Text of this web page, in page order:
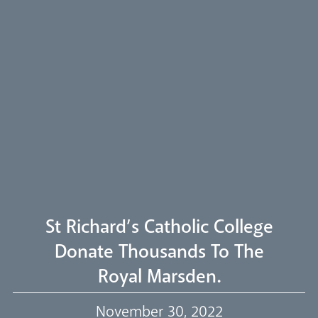
Our Trustees
St Richard’s Catholic College
Donate Thousands To The
Royal Marsden.
November 30, 2022